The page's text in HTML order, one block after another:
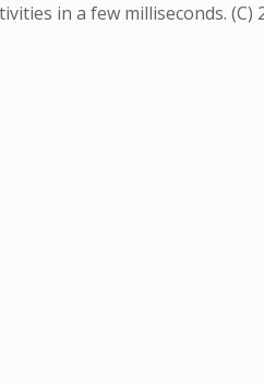
in a few milliseconds. (C)